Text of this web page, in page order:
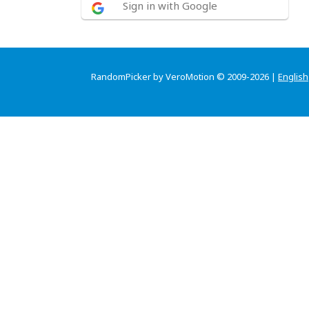
Sign in with Google
RandomPicker by VeroMotion © 2009-2026 | English